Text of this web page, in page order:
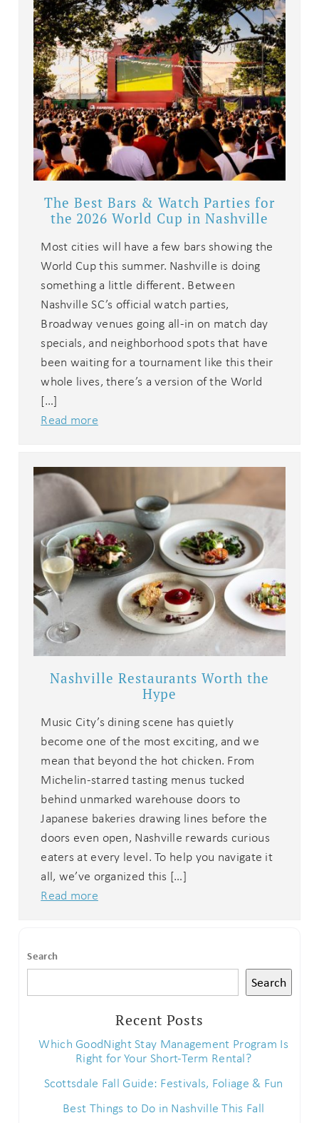
The Best Bars & Watch Parties for
the 2026 World Cup in Nashville
Most cities will have a few bars showing the
World Cup this summer. Nashville is doing
something a little different. Between
Nashville SC’s official watch parties,
Broadway venues going all-in on match day
specials, and neighborhood spots that have
been waiting for a tournament like this their
whole lives, there’s a version of the World
[…]
Read more
Nashville Restaurants Worth the
Hype
Music City’s dining scene has quietly
become one of the most exciting, and we
mean that beyond the hot chicken. From
Michelin-starred tasting menus tucked
behind unmarked warehouse doors to
Japanese bakeries drawing lines before the
doors even open, Nashville rewards curious
eaters at every level. To help you navigate it
all, we’ve organized this […]
Read more
Search
Search
Recent Posts
Which GoodNight Stay Management Program Is
Right for Your Short-Term Rental?
Scottsdale Fall Guide: Festivals, Foliage & Fun
Best Things to Do in Nashville This Fall